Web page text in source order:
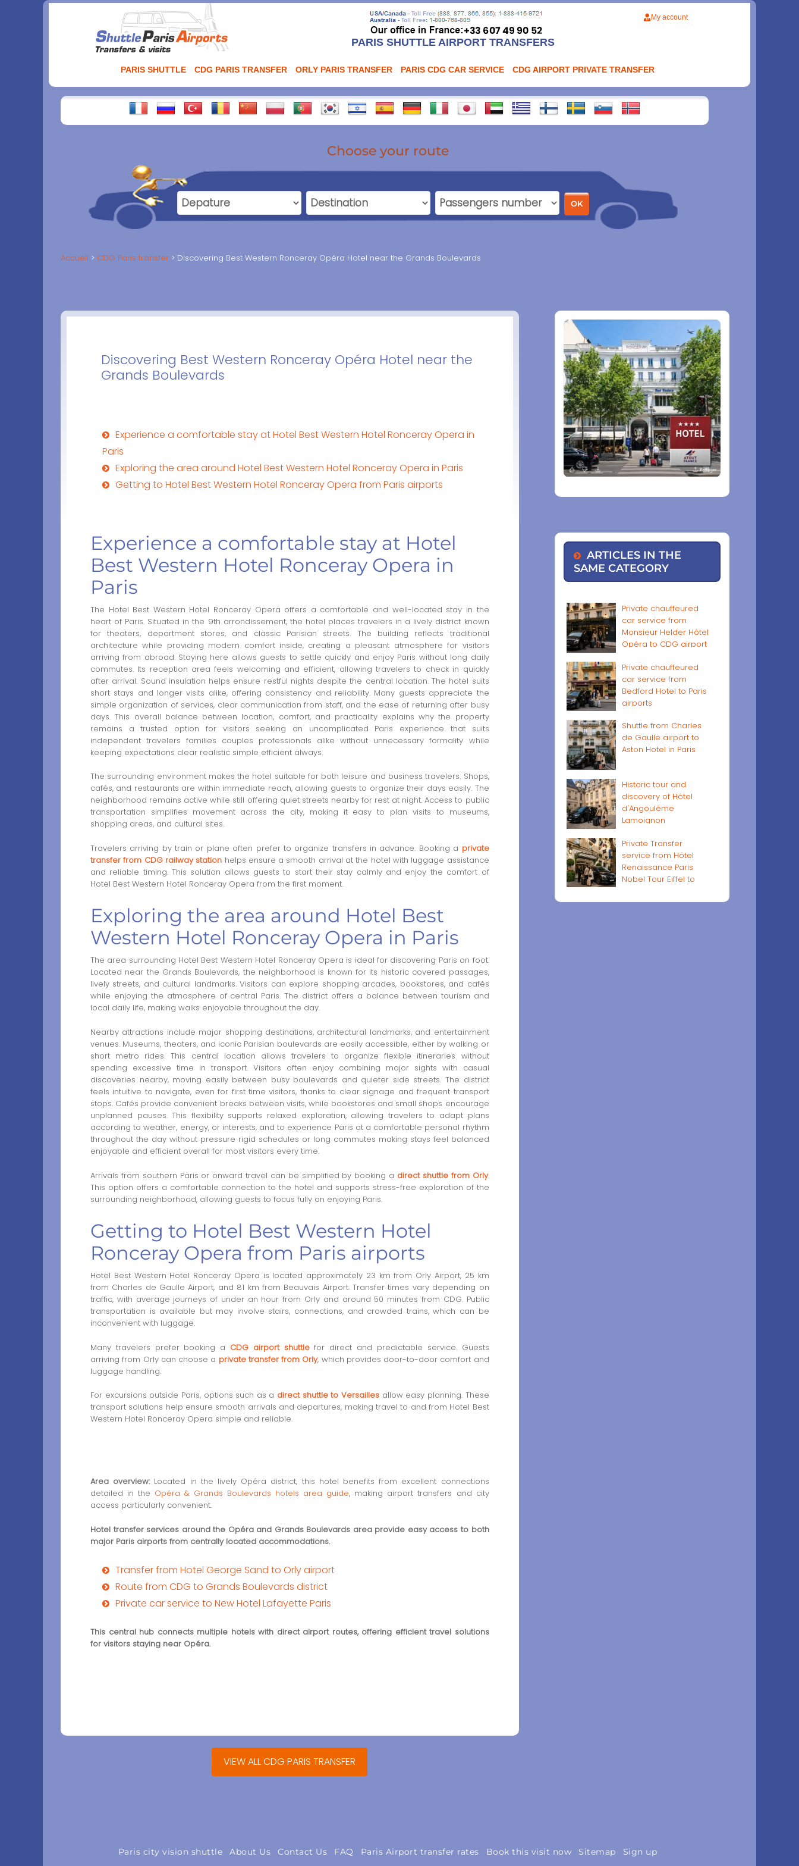
PARIS SHUTTLE AIRPORT TRANSFERS
My account
PARIS SHUTTLE CDG PARIS TRANSFER ORLY PARIS TRANSFER PARIS CDG CAR SERVICE CDG AIRPORT PRIVATE TRANSFER
Choose your route
Accueil CDG Paris transfer Discovering Best Western Ronceray Opéra Hotel near the Grands Boulevards
Discovering Best Western Ronceray Opéra Hotel near the
Grands Boulevards
Experience a comfortable stay at Hotel Best Western Hotel Ronceray Opera in
Paris
Exploring the area around Hotel Best Western Hotel Ronceray Opera in Paris
Getting to Hotel Best Western Hotel Ronceray Opera from Paris airports
Experience a comfortable stay at Hotel
Best Western Hotel Ronceray Opera in
Paris
The Hotel Best Western Hotel Ronceray Opera offers a comfortable and well-located stay in the
heart of Paris. Situated in the 9th arrondissement, the hotel places travelers in a lively district known
for theaters, department stores, and classic Parisian streets. The building reflects traditional
architecture while providing modern comfort inside, creating a pleasant atmosphere for visitors
arriving from abroad. Staying here allows guests to settle quickly and enjoy Paris without long daily
commutes. Its reception area feels welcoming and efficient, allowing travelers to check in quickly
after arrival. Sound insulation helps ensure restful nights despite the central location. The hotel suits
short stays and longer visits alike, offering consistency and reliability. Many guests appreciate the
simple organization of services, clear communication from staff, and the ease of returning after busy
days. This overall balance between location, comfort, and practicality explains why the property
remains a trusted option for visitors seeking an uncomplicated Paris experience that suits
independent travelers families couples professionals alike without unnecessary formality while
keeping expectations clear realistic simple efficient always.
The surrounding environment makes the hotel suitable for both leisure and business travelers. Shops,
cafés, and restaurants are within immediate reach, allowing guests to organize their days easily. The
neighborhood remains active while still offering quiet streets nearby for rest at night. Access to public
transportation simplifies movement across the city, making it easy to plan visits to museums,
shopping areas, and cultural sites.
Travelers arriving by train or plane often prefer to organize transfers in advance. Booking a private
transfer from CDG railway station helps ensure a smooth arrival at the hotel with luggage assistance
and reliable timing. This solution allows guests to start their stay calmly and enjoy the comfort of
Hotel Best Western Hotel Ronceray Opera from the first moment.
Exploring the area around Hotel Best
Western Hotel Ronceray Opera in Paris
The area surrounding Hotel Best Western Hotel Ronceray Opera is ideal for discovering Paris on foot.
Located near the Grands Boulevards, the neighborhood is known for its historic covered passages,
lively streets, and cultural landmarks. Visitors can explore shopping arcades, bookstores, and cafés
while enjoying the atmosphere of central Paris. The district offers a balance between tourism and
local daily life, making walks enjoyable throughout the day.
Nearby attractions include major shopping destinations, architectural landmarks, and entertainment
venues. Museums, theaters, and iconic Parisian boulevards are easily accessible, either by walking or
short metro rides. This central location allows travelers to organize flexible itineraries without
spending excessive time in transport. Visitors often enjoy combining major sights with casual
discoveries nearby, moving easily between busy boulevards and quieter side streets. The district
feels intuitive to navigate, even for first time visitors, thanks to clear signage and frequent transport
stops. Cafés provide convenient breaks between visits, while bookstores and small shops encourage
unplanned pauses. This flexibility supports relaxed exploration, allowing travelers to adapt plans
according to weather, energy, or interests, and to experience Paris at a comfortable personal rhythm
throughout the day without pressure rigid schedules or long commutes making stays feel balanced
enjoyable and efficient overall for most visitors every time.
Arrivals from southern Paris or onward travel can be simplified by booking a direct shuttle from Orly.
This option offers a comfortable connection to the hotel and supports stress-free exploration of the
surrounding neighborhood, allowing guests to focus fully on enjoying Paris.
Getting to Hotel Best Western Hotel
Ronceray Opera from Paris airports
Hotel Best Western Hotel Ronceray Opera is located approximately 23 km from Orly Airport, 25 km
from Charles de Gaulle Airport, and 81 km from Beauvais Airport. Transfer times vary depending on
traffic, with average journeys of under an hour from Orly and around 50 minutes from CDG. Public
transportation is available but may involve stairs, connections, and crowded trains, which can be
inconvenient with luggage.
Many travelers prefer booking a CDG airport shuttlefor direct and predictable service. Guests
arriving from Orly can choose a private transfer from Orly, which provides door-to-door comfort and
luggage handling.
For excursions outside Paris, options such as a direct shuttle to Versaillesallow easy planning. These
transport solutions help ensure smooth arrivals and departures, making travel to and from Hotel Best
Western Hotel Ronceray Opera simple and reliable.
Area overview:Located in the lively Opéra district, this hotel benefits from excellent connections
detailed in the Opéra & Grands Boulevards hotels area guide, making airport transfers and city
access particularly convenient.
Hotel transfer services around the Opéra and Grands Boulevards area provide easy access to both
major Paris airports from centrally located accommodations.
Transfer from Hotel George Sand to Orly airport
Route from CDG to Grands Boulevards district
Private car service to New Hotel Lafayette Paris
This central hub connects multiple hotels with direct airport routes, offering efficient travel solutions
for visitors staying near Opéra.
VIEW ALL CDG PARIS TRANSFER
ARTICLES IN THE
SAME CATEGORY
Private chauffeured
car service from
Monsieur Helder Hôtel
Opéra to CDG airport
Private chauffeured
car service from
Bedford Hotel to Paris
airports
Shuttle from Charles
de Gaulle airport to
Aston Hotel in Paris
Historic tour and
discovery of Hôtel
d'Angoulême
Lamoignon
Private Transfer
service from Hôtel
Renaissance Paris
Nobel Tour Eiffel to
Paris city vision shuttle About Us Contact Us FAQ Paris Airport transfer rates Book this visit now Sitemap Sign up